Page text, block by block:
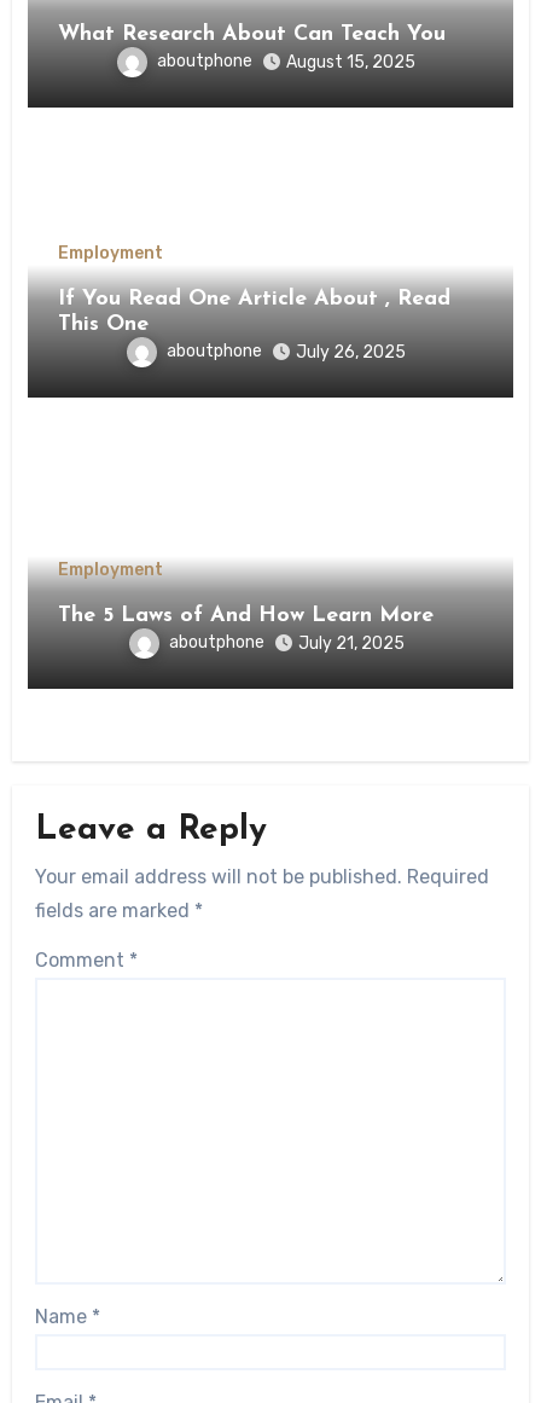
What Research About Can Teach You
aboutphone August 15, 2025
Employment
If You Read One Article About , Read
This One
aboutphone July 26, 2025
Employment
The 5 Laws of And How Learn More
aboutphone July 21, 2025
Leave a Reply
Your email address will not be published. Required
fields are marked *
Comment *
Name *